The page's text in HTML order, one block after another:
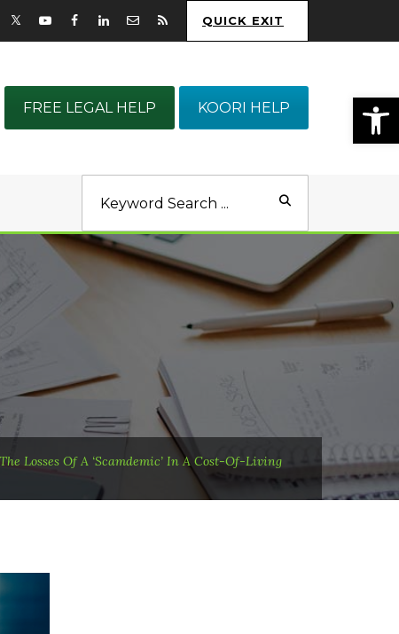
QUICK EXIT
FREE LEGAL HELP KOORI HELP
Losses Of A ‘scamdemic’ In A Cost-Of-Living